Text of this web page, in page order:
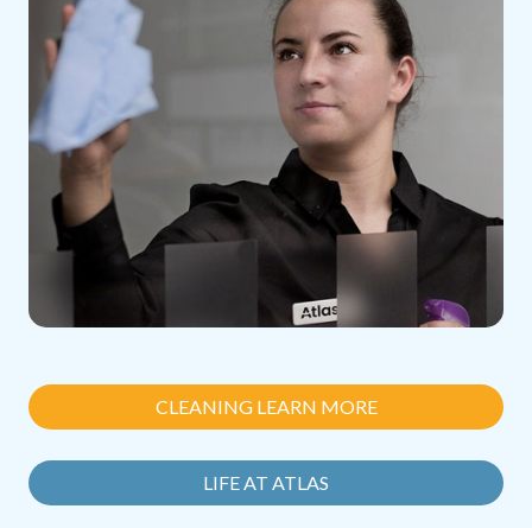
CLEANING LEARN MORE
LIFE AT ATLAS